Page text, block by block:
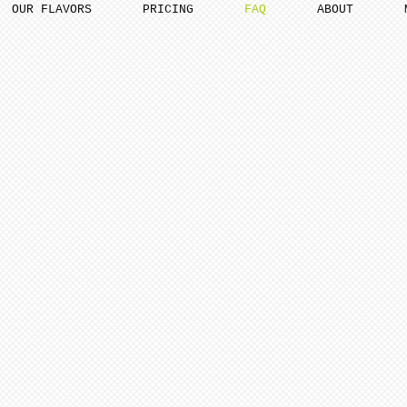
OUR FLAVORS PRICING FAQ ABOUT